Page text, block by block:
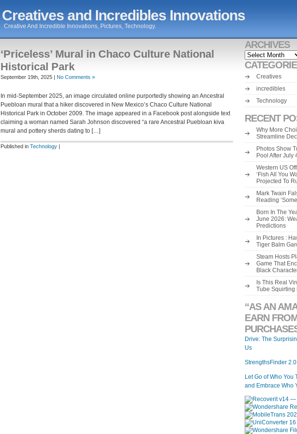
Creatives and Incredibles Innovations
Creative And Incredible Innovations, Pictures, Technology.
‘Priceless’ Mural in Chaco Culture National
Historical Park
September 19th, 2025 | No Comments »
In mid-September 2025, an image circulated online purportedly showing an Ancestral
Puebloan mural that a hiker discovered in New Mexico’s Chaco Culture National
Historical Park in October 2009. The image appeared in a Facebook post alongside text
claiming a woman named Sarah Johnson discovered “a rare Ancestral Puebloan kiva
mural and pottery sherds dating to […]
Published in Technology |
ARCHIVES
Archives
Creatives
incredibles
Technology
RECENT
Why More
Streamline
Photos Show
Pool After July
Western US
‘Fish All You
Projected To
Mark Twain
Reading
Born In The
June 2026:
Predictions
In Pictures :
Tiger Balm
Steam Hosts
Game That
Black
Is This Real
Tube Squirting
“AS AN
EARN
Drive: The
Us
StrengthsFinder 2.0
Let Go of Who You
and Embrace Who